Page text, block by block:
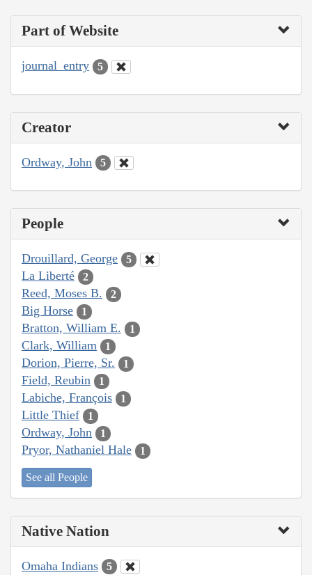
Part of Website
journal_entry 5
Creator
Ordway, John 5
People
Drouillard, George 5
La Liberté 2
Reed, Moses B. 2
Big Horse 1
Bratton, William E. 1
Clark, William 1
Dorion, Pierre, Sr. 1
Field, Reubin 1
Labiche, François 1
Little Thief 1
Ordway, John 1
Pryor, Nathaniel Hale 1
See all People
Native Nation
Omaha Indians 5